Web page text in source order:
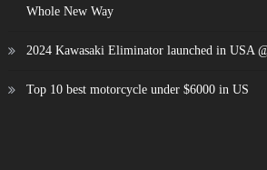
Whole New Way
2024 Kawasaki Eliminator launched in USA
Top 10 best motorcycle under $6000 in US